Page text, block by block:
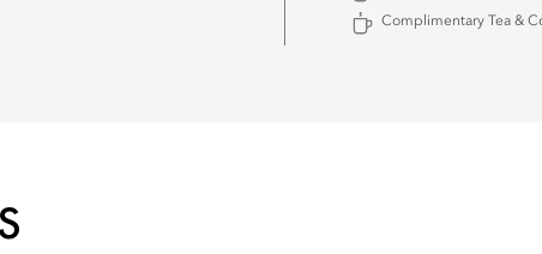
Complimentary Tea &